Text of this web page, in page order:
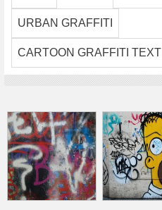
URBAN GRAFFITI
CARTOON GRAFFITI TEXT